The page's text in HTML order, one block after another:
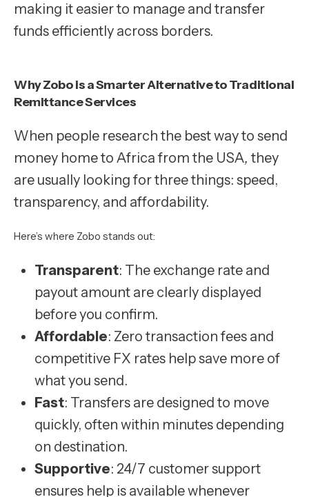
making it easier to manage and transfer
funds efficiently across borders.
Why Zobo is a Smarter Alternative to Traditional
Remittance Services
When people research the best way to send
money home to Africa from the USA, they
are usually looking for three things: speed,
transparency, and affordability.
Here’s where Zobo stands out:
Transparent: The exchange rate and
payout amount are clearly displayed
before you confirm.
Affordable: Zero transaction fees and
competitive FX rates help save more of
what you send.
Fast: Transfers are designed to move
quickly, often within minutes depending
on destination.
Supportive: 24/7 customer support
ensures help is available whenever